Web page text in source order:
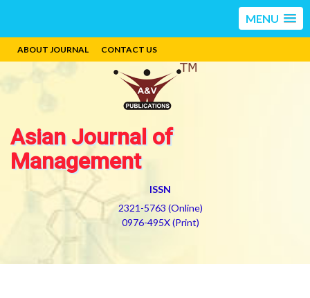
MENU
ABOUT JOURNAL CONTACT US
Asian Journal of
Management
ISSN
2321-5763 (Online)
0976-495X (Print)